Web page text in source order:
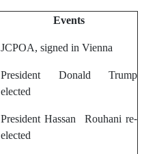
Events
JCPOA, signed in Vienna
President Donald Trump
elected
President Hassan Rouhani re-
elected